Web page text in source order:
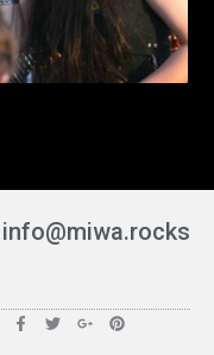
info@miwa.rocks